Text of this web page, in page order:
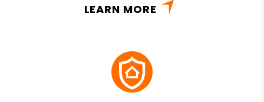
LEARN MORE